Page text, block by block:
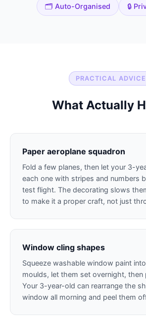
🗂️ Auto-Organised 🔒
PRACTICAL ADVICE
What Actually
Paper aeroplane squadron
Fold a few planes, then let your 3-
each one with stripes and numbers
test flight. The decorating slows
to make it a proper craft, not just
Window cling shapes
Squeeze washable window paint
moulds, let them set overnight, then
Your 3-year-old can rearrange the
window all morning and peel them